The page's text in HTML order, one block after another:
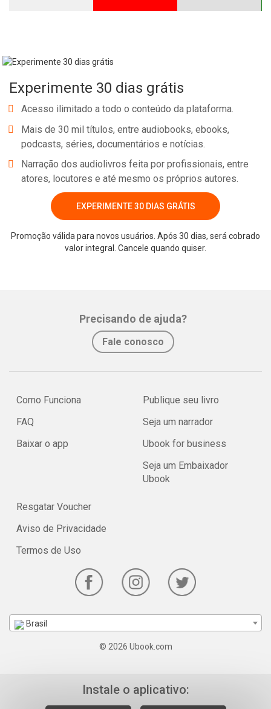
Experimente 30 dias grátis
Acesso ilimitado a todo o conteúdo da plataforma.
Mais de 30 mil títulos, entre audiobooks, ebooks,
podcasts, séries, documentários e notícias.
Narração dos audiolivros feita por profissionais, entre
atores, locutores e até mesmo os próprios autores.
EXPERIMENTE 30 DIAS GRÁTIS
Promoção válida para novos usuários. Após 30 dias, será cobrado
valor integral. Cancele quando quiser.
Precisando de ajuda?
Fale conosco
Como Funciona
FAQ
Baixar o app
Publique seu livro
Seja um narrador
Ubook for business
Seja um Embaixador
Ubook
Resgatar Voucher
Aviso de Privacidade
Termos de Uso
Brasil
© 2026 Ubook.com
Instale o aplicativo: